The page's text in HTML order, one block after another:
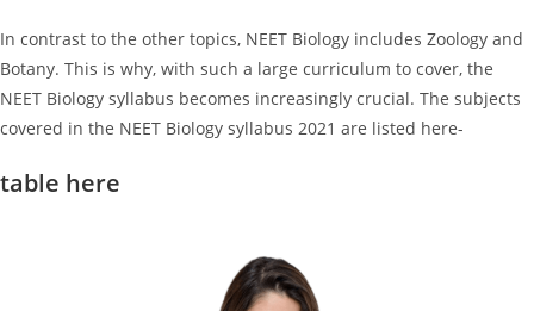
In contrast to the other topics, NEET Biology includes Zoology and
Botany. This is why, with such a large curriculum to cover, the
NEET Biology syllabus becomes increasingly crucial. The subjects
covered in the NEET Biology syllabus 2021 are listed here-
table here